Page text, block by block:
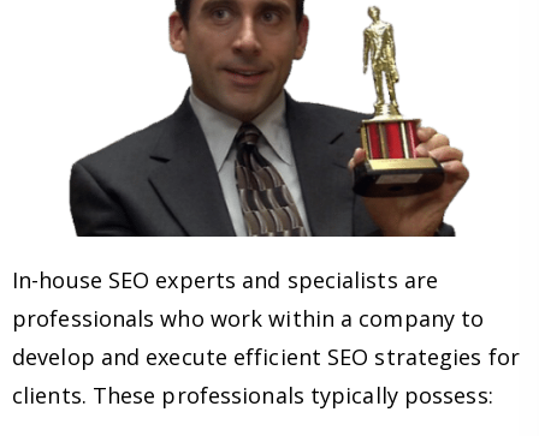
In-house SEO experts and specialists are
professionals who work within a company to
develop and execute efficient SEO strategies for
clients. These professionals typically possess: